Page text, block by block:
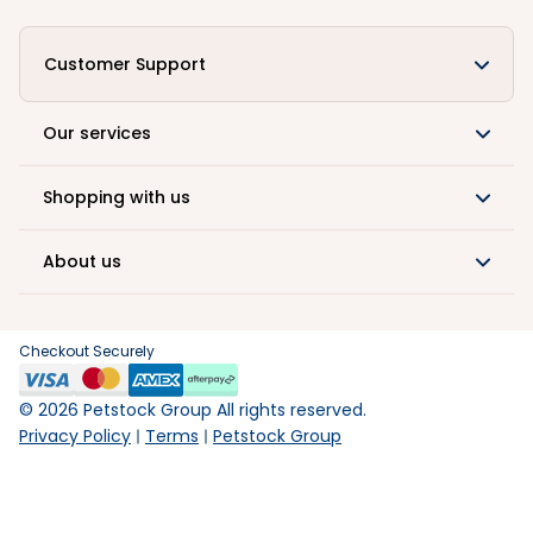
Customer Support
Our services
Shopping with us
About us
Checkout Securely
© 2026 Petstock Group All rights reserved.
Privacy Policy
Terms Petstock Group